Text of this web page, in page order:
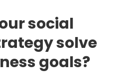
social
solve
goals?